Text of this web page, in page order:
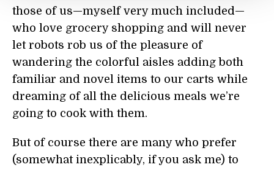
those of us—myself very much included—
who love grocery shopping and will never
let robots rob us of the pleasure of
wandering the colorful aisles adding both
familiar and novel items to our carts while
dreaming of all the delicious meals we’re
going to cook with them.
But of course there are many who prefer
(somewhat inexplicably, if you ask me) to